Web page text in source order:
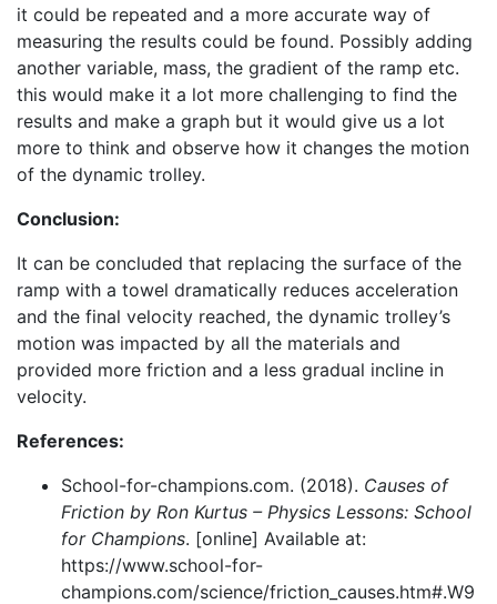
it could be repeated and a more accurate way of
measuring the results could be found. Possibly adding
another variable, mass, the gradient of the ramp etc.
this would make it a lot more challenging to find the
results and make a graph but it would give us a lot
more to think and observe how it changes the motion
of the dynamic trolley.
Conclusion:
It can be concluded that replacing the surface of the
ramp with a towel dramatically reduces acceleration
and the final velocity reached, the dynamic trolley’s
motion was impacted by all the materials and
provided more friction and a less gradual incline in
velocity.
References:
School-for-champions.com. (2018). Causes of
Friction by Ron Kurtus – Physics Lessons: School
for Champions. [online] Available at:
https://www.school-for-
champions.com/science/friction_causes.htm#.W9